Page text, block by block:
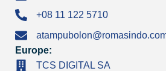
+08 11 122 5710
Europe:
TCS DIGITAL SA